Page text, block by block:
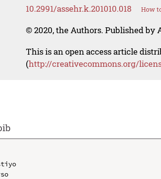
10.2991/assehr.k.201010.018 How
© 2020, the Authors. Published by
This is an open access article
(http://creativecommons.org/